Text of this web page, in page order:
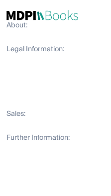
About:
Legal Information:
Sales:
Further Information: